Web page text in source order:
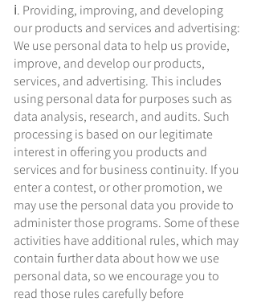
ⅰ. Providing, improving, and developing
our products and services and advertising:
We use personal data to help us provide,
improve, and develop our products,
services, and advertising. This includes
using personal data for purposes such as
data analysis, research, and audits. Such
processing is based on our legitimate
interest in offering you products and
services and for business continuity. If you
enter a contest, or other promotion, we
may use the personal data you provide to
administer those programs. Some of these
activities have additional rules, which may
contain further data about how we use
personal data, so we encourage you to
read those rules carefully before